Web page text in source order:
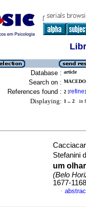
Database : article
Search on :
References found : 2 [refine]
Displaying: 1 .. 2 in
Stefanini
um
(Belo
1677-1168
·